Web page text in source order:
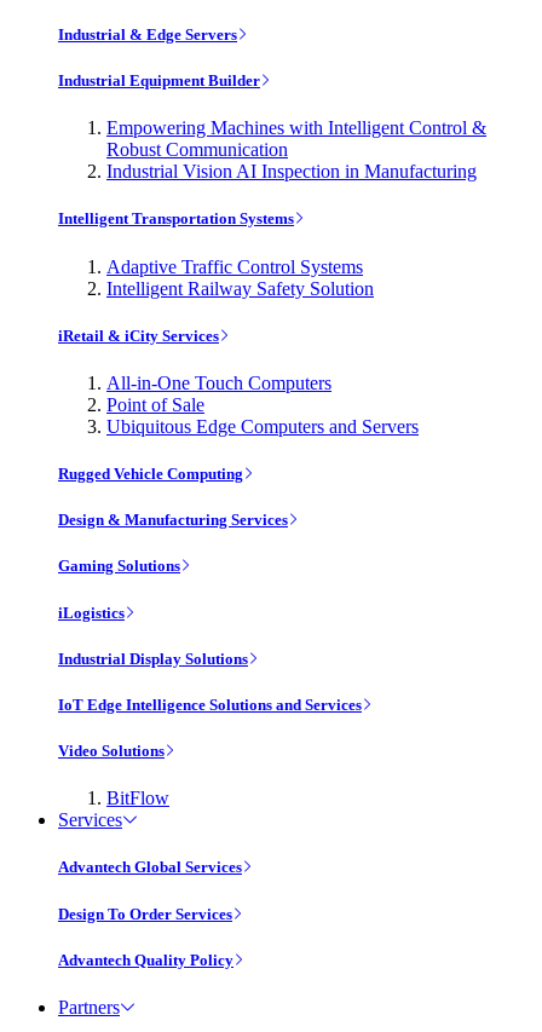
Industrial & Edge Servers
Industrial Equipment Builder
Empowering Machines with Intelligent Control &
Robust Communication
Industrial Vision AI Inspection in Manufacturing
Intelligent Transportation Systems
Adaptive Traffic Control Systems
Intelligent Railway Safety Solution
iRetail & iCity Services
All-in-One Touch Computers
Point of Sale
Ubiquitous Edge Computers and Servers
Rugged Vehicle Computing
Design & Manufacturing Services
Gaming Solutions
iLogistics
Industrial Display Solutions
IoT Edge Intelligence Solutions and Services
Video Solutions
BitFlow
Services
Advantech Global Services
Design To Order Services
Advantech Quality Policy
Partners